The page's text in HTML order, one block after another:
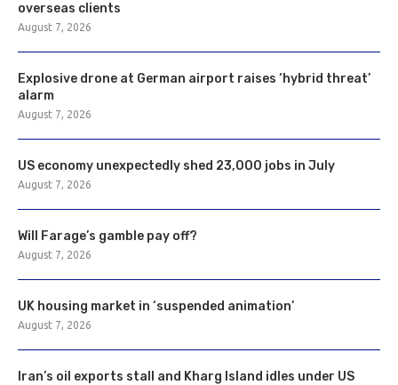
overseas clients
August 7, 2026
Explosive drone at German airport raises ‘hybrid threat’
alarm
August 7, 2026
US economy unexpectedly shed 23,000 jobs in July
August 7, 2026
Will Farage’s gamble pay off?
August 7, 2026
UK housing market in ‘suspended animation’
August 7, 2026
Iran’s oil exports stall and Kharg Island idles under US